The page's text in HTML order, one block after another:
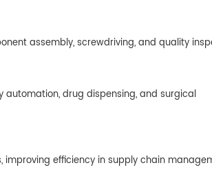
assembly, screwdriving, and quality
automation, drug dispensing, and surgical
efficiency in supply chain